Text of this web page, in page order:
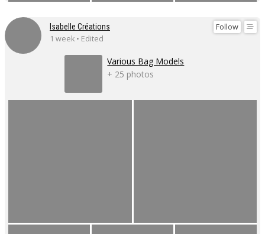
Follow
Isabelle Créations
1 week • Edited
Various Bag Models
+ 25 photos